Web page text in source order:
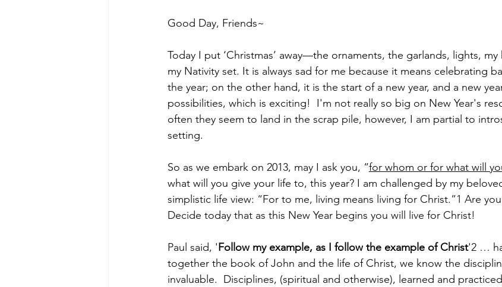
Good Day, Friends~
Today I put ‘Christmas’ away—the ornaments, the garlands, lights, my
my Nativity set. It is always sad for me because it means celebrating
the year; on the other hand, it is the start of a new year, and a new
possibilities, which is exciting!  I'm not really so big on New Year's
often they seem to land in the scrap pile, however, I am partial to
setting.
So as we embark on 2013, may I ask you, “for whom or for what will
what will you give your life to, this year? I am challenged by my
simplistic life view: “For to me, living means living for Christ.”1 Are
Decide today that as this New Year begins you will live for Christ!
Paul said, 'Follow my example, as I follow the example of Christ'2 …
together the book of John and the life of Christ, we know the
invaluable.  Disciplines, (spiritual and otherwise), learned and